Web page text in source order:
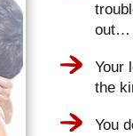
out…
Your
the
You